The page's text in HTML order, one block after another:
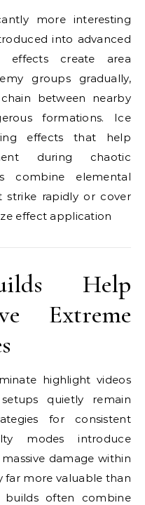
more interesting
into advanced
effects create area
groups gradually,
between nearby
formations. Ice
effects that help
during chaotic
combine elemental
strike rapidly or cover
effect application
Help
Extreme
highlight videos
quietly remain
for consistent
modes introduce
damage within
far more valuable than
builds often combine